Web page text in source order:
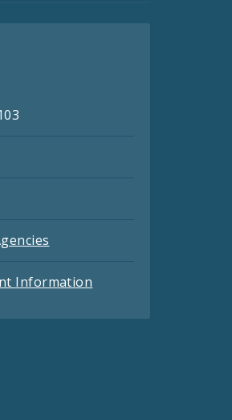
Information